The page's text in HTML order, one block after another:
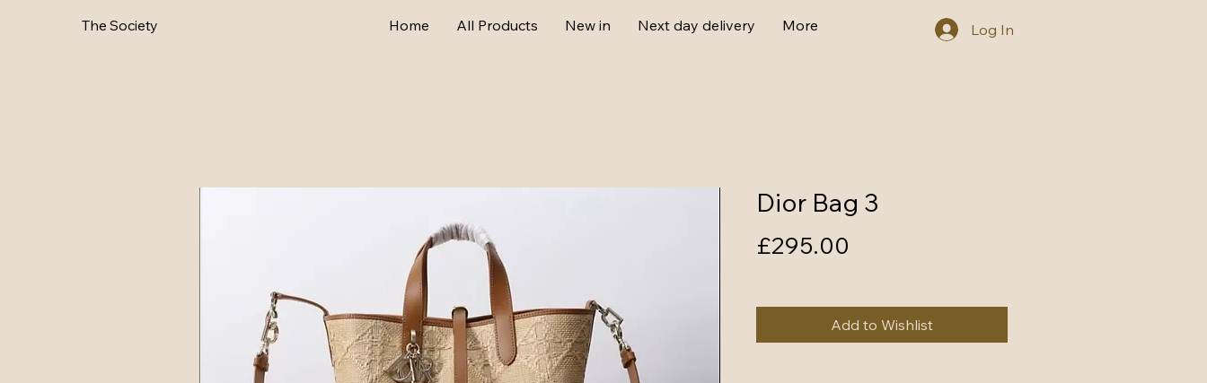
The Society Home All Products New in Next day delivery More Log In
Dior Bag 3
£295.00
Add to Wishlist